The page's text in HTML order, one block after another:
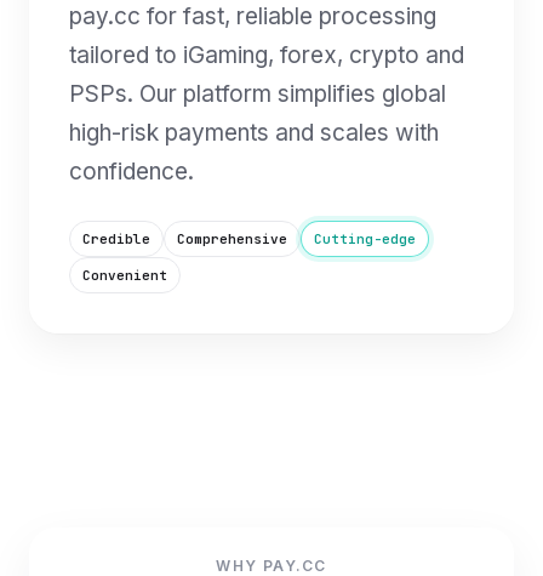
pay.cc for fast, reliable processing
tailored to iGaming, forex, crypto and
PSPs. Our platform simplifies global
high-risk payments and scales with
confidence.
Credible Comprehensive Cutting-edge
Convenient
WHY PAY.CC